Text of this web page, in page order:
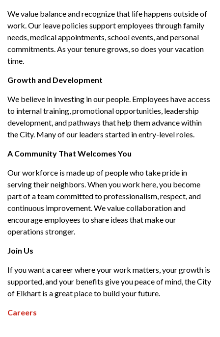
We value balance and recognize that life happens outside of
work. Our leave policies support employees through family
needs, medical appointments, school events, and personal
commitments. As your tenure grows, so does your vacation
time.
Growth and Development
We believe in investing in our people. Employees have access
to internal training, promotional opportunities, leadership
development, and pathways that help them advance within
the City. Many of our leaders started in entry-level roles.
A Community That Welcomes You
Our workforce is made up of people who take pride in
serving their neighbors. When you work here, you become
part of a team committed to professionalism, respect, and
continuous improvement. We value collaboration and
encourage employees to share ideas that make our
operations stronger.
Join Us
If you want a career where your work matters, your growth is
supported, and your benefits give you peace of mind, the City
of Elkhart is a great place to build your future.
Careers